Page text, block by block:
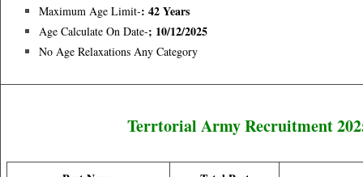
Maximum Age Limit-: 42 Years
Age Calculate On Date-; 10/12/2025
No Age Relaxations Any Category
Terrtorial Army Recruitment